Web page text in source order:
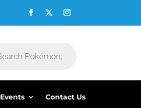
Events Contact Us